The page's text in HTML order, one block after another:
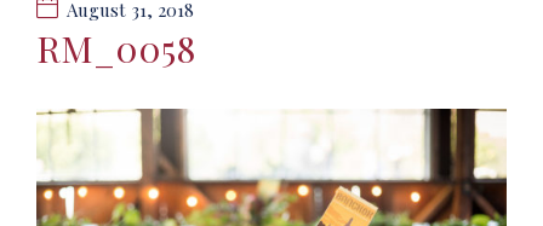
August 31, 2018
RM_0058